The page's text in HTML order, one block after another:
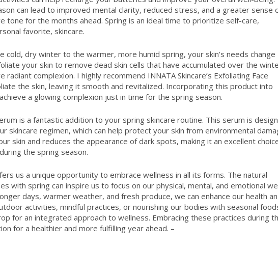
can lead to improved mental clarity, reduced stress, and a greater sense
tone for the months ahead. Spring is an ideal time to prioritize self-care,
favorite, skincare.
dry winter to the warmer, more humid spring, your skin’s needs change
your skin to remove dead skin cells that have accumulated over the
complexion. I highly recommend INNATA Skincare’s Exfoliating Face
the skin, leaving it smooth and revitalized. Incorporating this product into
a glowing complexion just in time for the spring season.
is a fantastic addition to your spring skincare routine. This serum is
skincare regimen, which can help protect your skin from environmental
skin and reduces the appearance of dark spots, making it an excellent
the spring season.
us a unique opportunity to embrace wellness in all its forms. The natural
with spring can inspire us to focus on our physical, mental, and emotional
days, warmer weather, and fresh produce, we can enhance our health
activities, mindful practices, or nourishing our bodies with seasonal
for an integrated approach to wellness. Embracing these practices during
for a healthier and more fulfilling year ahead. –